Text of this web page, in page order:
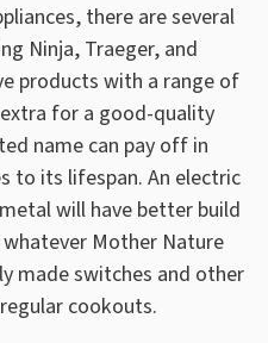
there are several
Ninja, Traeger, and
products with a range of
for a good-quality
name can pay off in
to its lifespan. An electric
will have better build
Mother Nature
made switches and other
cookouts.